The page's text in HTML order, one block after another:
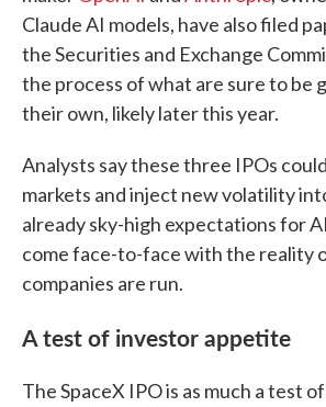
Claude AI models, have also filed
the Securities and Exchange
the process of what are sure to be
their own, likely later this year.
Analysts say these three IPOs
markets and inject new volatility
already sky-high expectations for
come face-to-face with the reality
companies are run.
A test of investor appetite
The SpaceX IPO is as much a test